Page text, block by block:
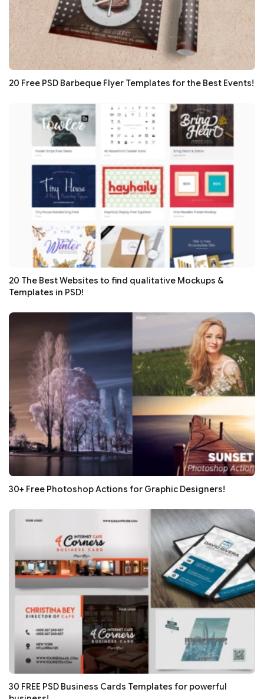
20 Free PSD Barbeque Flyer Templates for the Best Events!
20 The Best Websites to find qualitative Mockups &
Templates in PSD!
30+ Free Photoshop Actions for Graphic Designers!
30 FREE PSD Business Cards Templates for powerful